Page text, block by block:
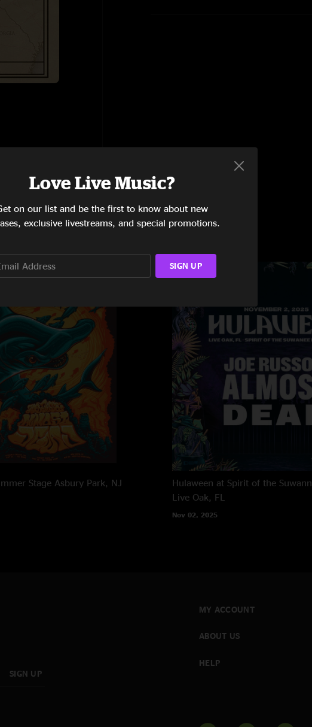
Stage Asbury Park, NJ
Hulaween at Spirit of the
Live Oak, FL
Nov 02, 2025
SIGN UP
MY ACCOUNT
ABOUT US
HELP
Love Live Music?
on our list and be the first to know about new
exclusive livestreams, and special promotions.
SIGN UP